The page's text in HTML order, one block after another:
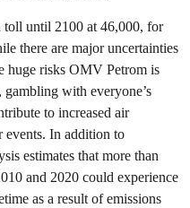
toll until 2100 at 46,000, for
there are major uncertainties
huge risks OMV Petrom is
with everyone’s
to increased air
events. In addition to
estimates that more than
and 2020 could experience
as a result of emissions